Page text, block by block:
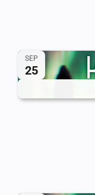
SEP
25